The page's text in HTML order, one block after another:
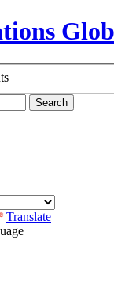
Search
Translate